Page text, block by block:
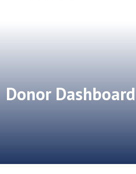
Donor Dashboard